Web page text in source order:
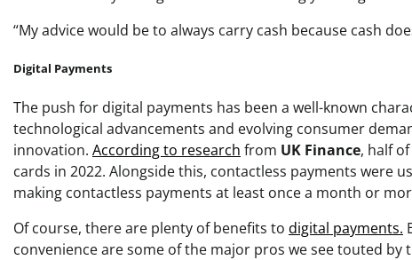
“My advice would be to always carry cash because cash
Digital Payments
The push for digital payments has been a well-known
technological advancements and evolving consumer
innovation. According to research from UK Finance, half
cards in 2022. Alongside this, contactless payments were
making contactless payments at least once a month or
Of course, there are plenty of benefits to digital payments.
convenience are some of the major pros we see touted by